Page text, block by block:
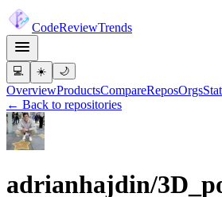
CodeReviewTrends
💻 ☀️ 🌙
OverviewProductsCompareReposOrgs
← Back to repositories
adrianhajdin/